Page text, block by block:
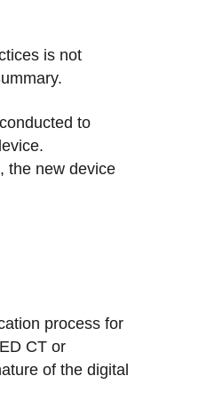
is not
to
the new device
process for
CT or
of the digital